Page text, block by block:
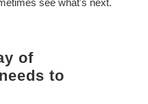
of
to